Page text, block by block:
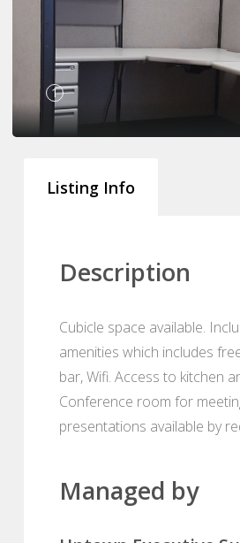
1
Listing Info
Description
Cubicle space available.
amenities which includes
bar, Wifi. Access to kitchen
Conference room for
presentations available by
Managed by